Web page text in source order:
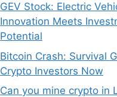
GEV Stock: Electric
Innovation Meets
Potential
Bitcoin Crash: Survival
Crypto Investors Now
Can you mine crypto in